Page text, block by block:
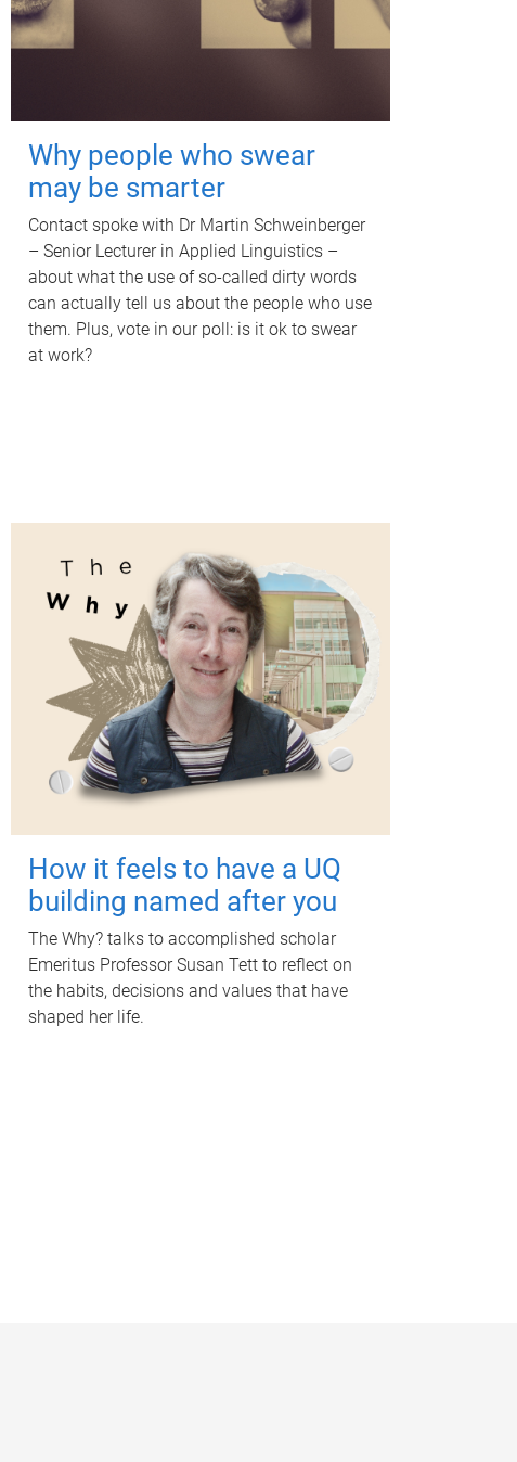
Why people who swear
may be smarter
Contact spoke with Dr Martin Schweinberger
– Senior Lecturer in Applied Linguistics –
about what the use of so-called dirty words
can actually tell us about the people who use
them. Plus, vote in our poll: is it ok to swear
at work?
How it feels to have a UQ
building named after you
The Why? talks to accomplished scholar
Emeritus Professor Susan Tett to reflect on
the habits, decisions and values that have
shaped her life.